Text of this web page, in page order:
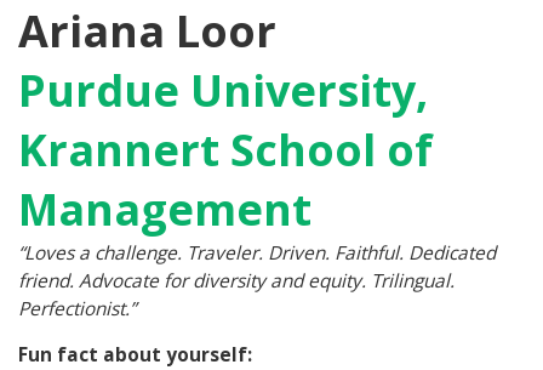
Ariana Loor
Purdue University,
Krannert School of
Management
“Loves a challenge. Traveler. Driven. Faithful. Dedicated
friend. Advocate for diversity and equity. Trilingual.
Perfectionist.”
Fun fact about yourself: